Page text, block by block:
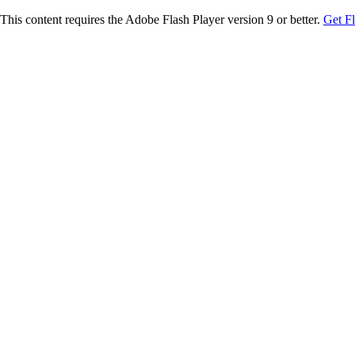
This content requires the Adobe Flash Player version 9 or better. Get